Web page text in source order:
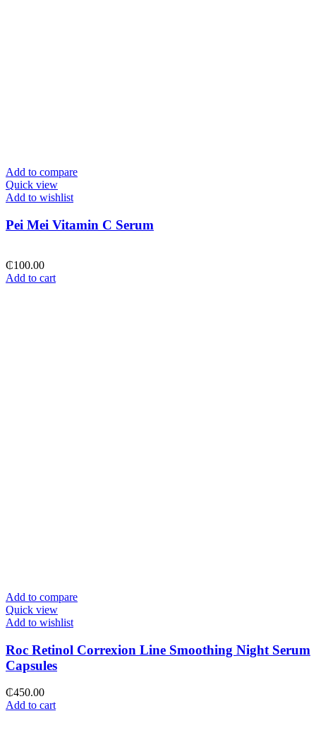
Add to compare
Quick view
Add to wishlist
Pei Mei Vitamin C Serum
₵100.00
Add to cart
Add to compare
Quick view
Add to wishlist
Roc Retinol Correxion Line Smoothing Night Serum
Capsules
₵450.00
Add to cart